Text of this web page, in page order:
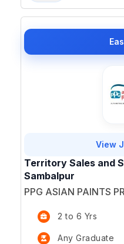
View
Territory Sales and
Sambalpur
PPG ASIAN PAINTS
2 to 6 Yrs
Any Graduate